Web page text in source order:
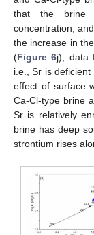
that the brine
concentration,
the increase in
(Figure 6j), data
i.e., Sr is
effect of surface
Ca-Cl-type brine
Sr is relatively
brine has deep
strontium rises